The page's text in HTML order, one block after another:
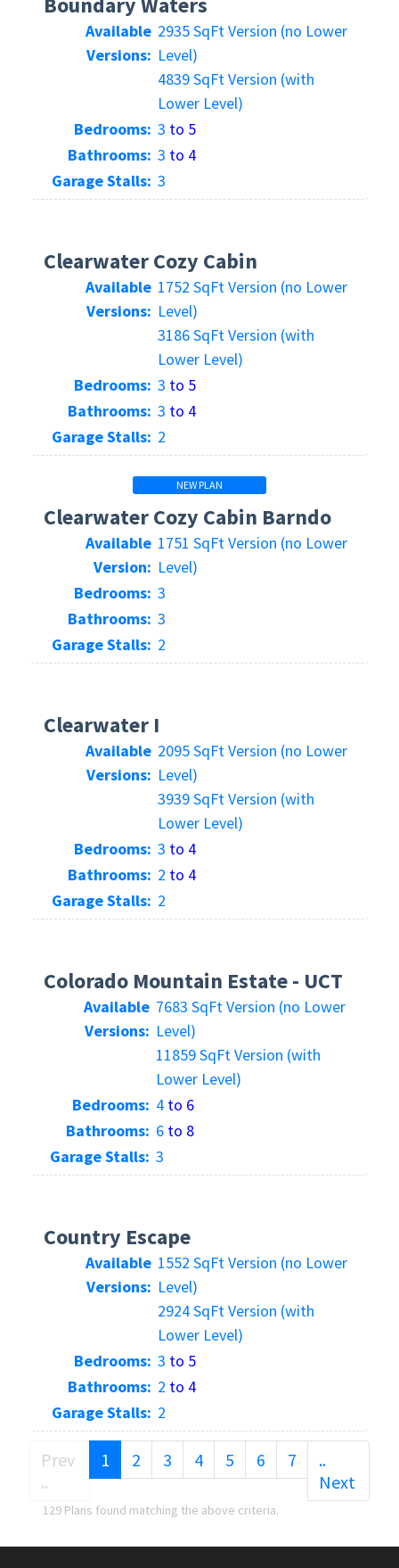
Available
Versions:
2935 SqFt Version (no Lower
Level)
4839 SqFt Version (with
Lower Level)
Bedrooms: 3 to 5
Bathrooms: 3 to 4
Garage Stalls: 3
Clearwater Cozy Cabin
Available
Versions:
1752 SqFt Version (no Lower
Level)
3186 SqFt Version (with
Lower Level)
Bedrooms: 3 to 5
Bathrooms: 3 to 4
Garage Stalls: 2
NEW PLAN
Clearwater Cozy Cabin Barndo
Available
Version:
1751 SqFt Version (no Lower
Level)
Bedrooms: 3
Bathrooms: 3
Garage Stalls: 2
Clearwater I
Available
Versions:
2095 SqFt Version (no Lower
Level)
3939 SqFt Version (with
Lower Level)
Bedrooms: 3 to 4
Bathrooms: 2 to 4
Garage Stalls: 2
Colorado Mountain Estate - UCT
Available
Versions:
7683 SqFt Version (no Lower
Level)
11859 SqFt Version (with
Lower Level)
Bedrooms: 4 to 6
Bathrooms: 6 to 8
Garage Stalls: 3
Country Escape
Available
Versions:
1552 SqFt Version (no Lower
Level)
2924 SqFt Version (with
Lower Level)
Bedrooms: 3 to 5
Bathrooms: 2 to 4
Garage Stalls: 2
Prev
..
1 (current)
2 3 4 5 6 7
..
Next
129 Plans found matching the above criteria.